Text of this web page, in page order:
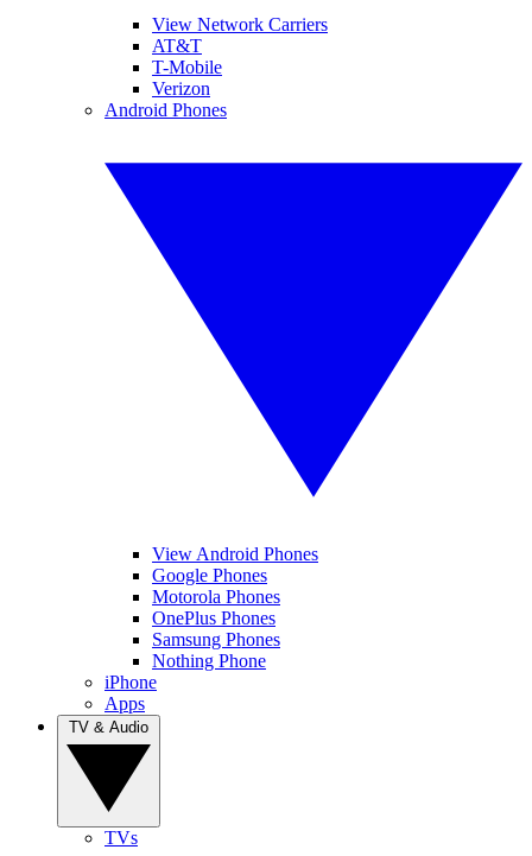
View Network Carriers
AT&T
T-Mobile
Verizon
Android Phones
View Android Phones
Google Phones
Motorola Phones
OnePlus Phones
Samsung Phones
Nothing Phone
iPhone
Apps
TVs